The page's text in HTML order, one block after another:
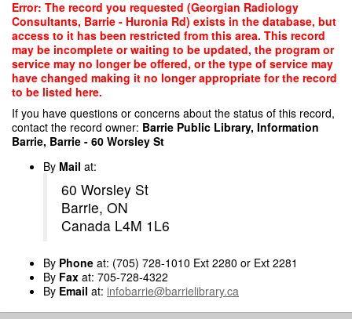
Skip
main
content
Error: The record you requested (Georgian Radiology
Consultants, Barrie - Huronia Rd) exists in the database, but
access to it has been restricted from this area. This record
may be incomplete or waiting to be updated, the program or
service may no longer be offered, or the type of service may
have changed making it no longer appropriate for the record
to be listed here.
If you have questions or concerns about the status of this record,
contact the record owner: Barrie Public Library, Information
Barrie, Barrie - 60 Worsley St
By Mail at:
60 Worsley St
Barrie, ON
Canada L4M 1L6
By Phone at: (705) 728-1010 Ext 2280 or Ext 2281
By Fax at: 705-728-4322
By Email at: infobarrie@barrielibrary.ca